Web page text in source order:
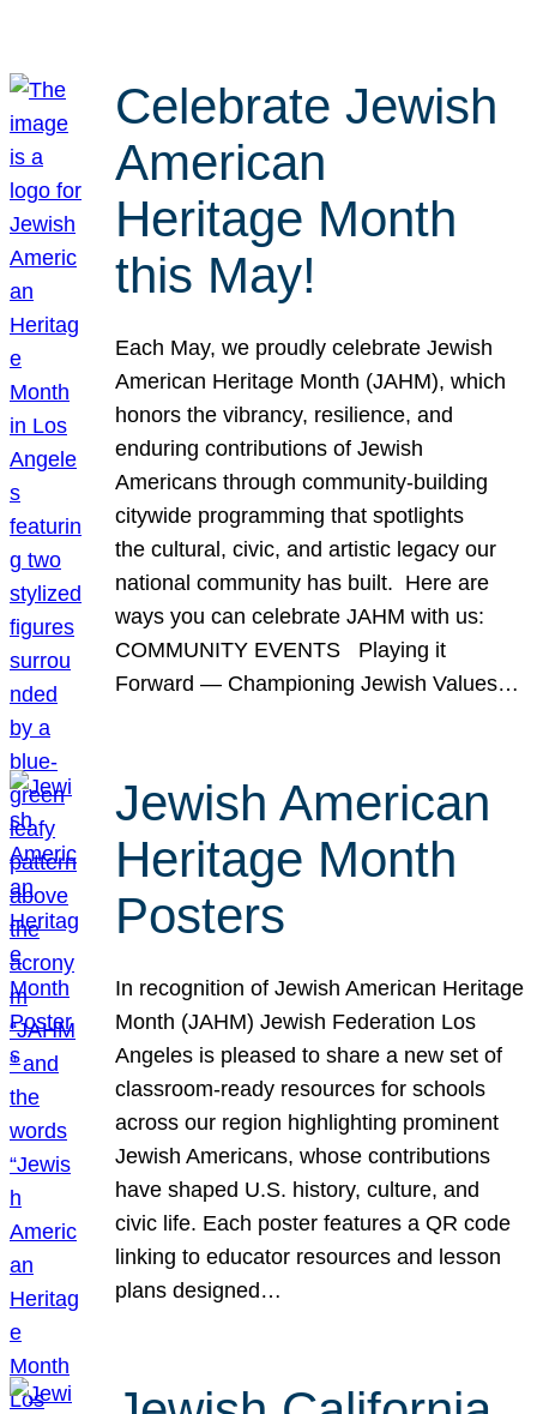
Celebrate Jewish
American
Heritage Month
this May!
Each May, we proudly celebrate Jewish
American Heritage Month (JAHM), which
honors the vibrancy, resilience, and
enduring contributions of Jewish
Americans through community-building
citywide programming that spotlights
the cultural, civic, and artistic legacy our
national community has built. Here are
ways you can celebrate JAHM with us:
COMMUNITY EVENTS Playing it
Forward — Championing Jewish Values…
Jewish American
Heritage Month
Posters
In recognition of Jewish American Heritage
Month (JAHM) Jewish Federation Los
Angeles is pleased to share a new set of
classroom-ready resources for schools
across our region highlighting prominent
Jewish Americans, whose contributions
have shaped U.S. history, culture, and
civic life. Each poster features a QR code
linking to educator resources and lesson
plans designed…